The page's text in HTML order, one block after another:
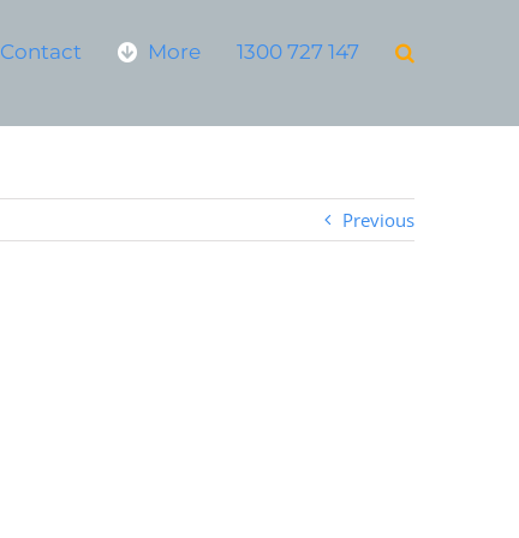
Contact More 1300 727 147
Previous